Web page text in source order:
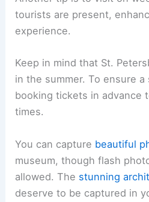
tourists are present,
experience.
Keep in mind that St.
in the summer. To ensure
booking tickets in advance
times.
You can capture beautiful
museum, though flash
allowed. The stunning
deserve to be captured in